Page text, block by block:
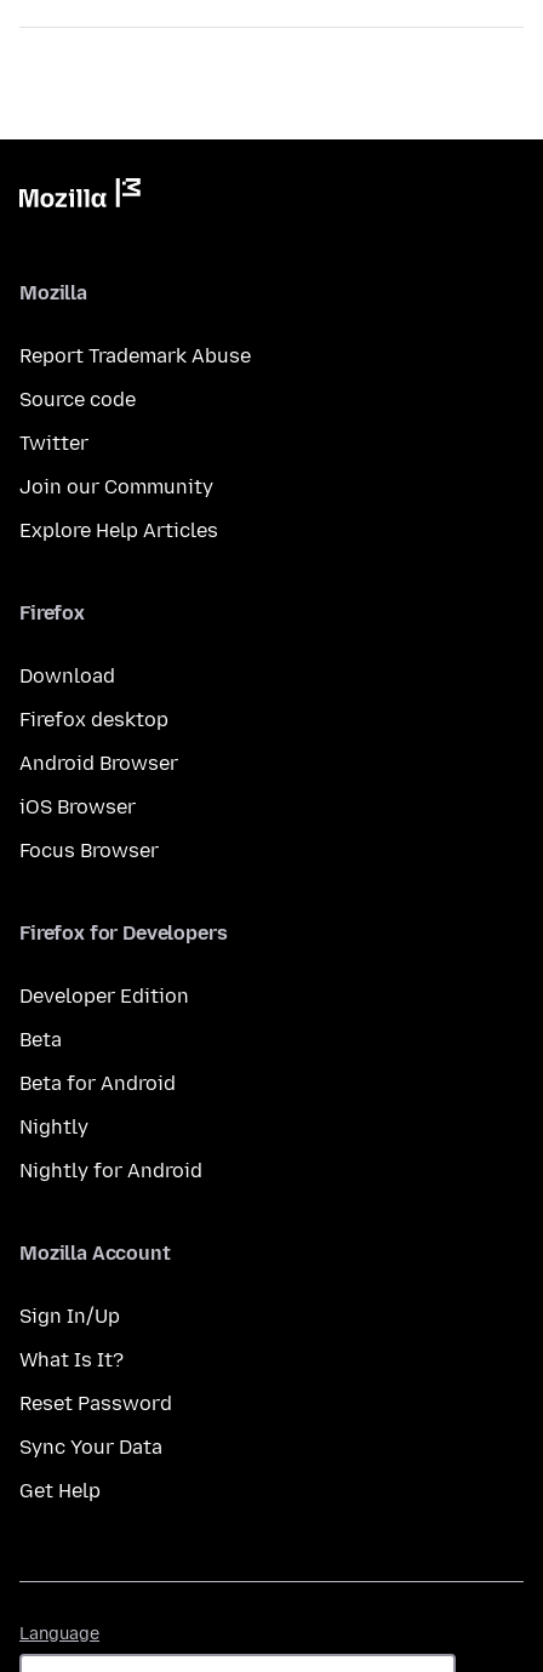
Mozilla
Report Trademark Abuse
Source code
Twitter
Join our Community
Explore Help Articles
Firefox
Download
Firefox desktop
Android Browser
iOS Browser
Focus Browser
Firefox for Developers
Developer Edition
Beta
Beta for Android
Nightly
Nightly for Android
Mozilla Account
Sign In/Up
What Is It?
Reset Password
Sync Your Data
Get Help
Language